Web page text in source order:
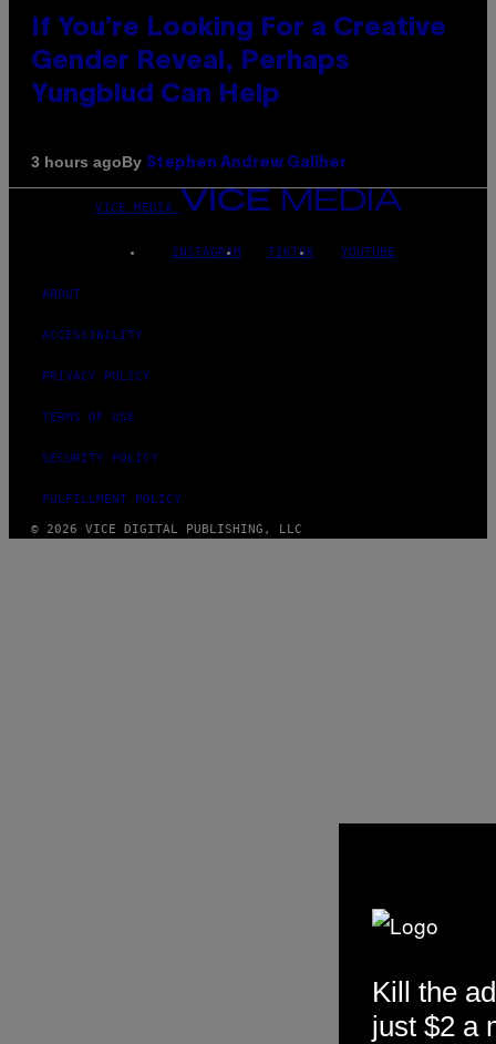
If You’re Looking For a Creative
Gender Reveal, Perhaps
Yungblud Can Help
3 hours agoBy Stephen Andrew Galiher
VICE MEDIA
INSTAGRAM TIKTOK YOUTUBE
ABOUT
ACCESSIBILITY
PRIVACY POLICY
TERMS OF USE
SECURITY POLICY
FULFILLMENT POLICY
© 2026 VICE DIGITAL PUBLISHING, LLC
Kill the
just $2 a